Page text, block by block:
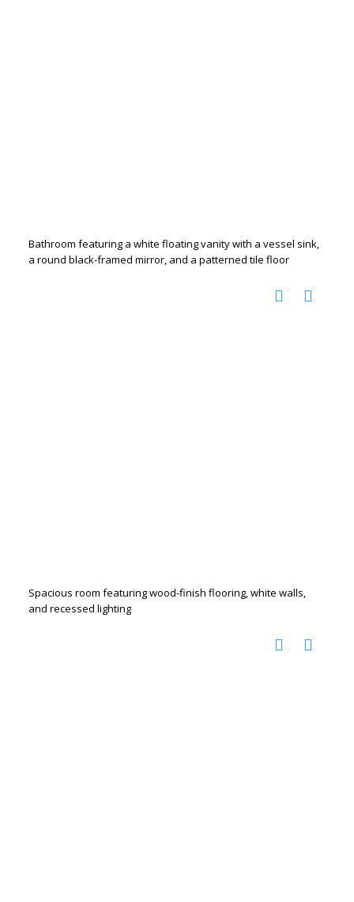
Bathroom featuring a white floating vanity with a vessel sink,
a round black-framed mirror, and a patterned tile floor
Spacious room featuring wood-finish flooring, white walls,
and recessed lighting